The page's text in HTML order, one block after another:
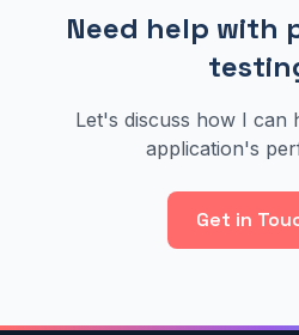
Need help with
Let's discuss how I can
application's
Get in